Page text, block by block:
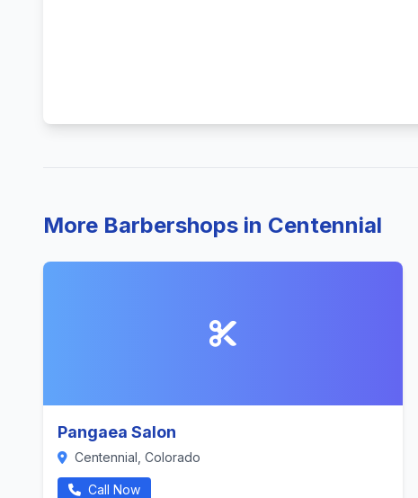
More Barbershops in Centennial
Pangaea Salon
Centennial, Colorado
Call Now